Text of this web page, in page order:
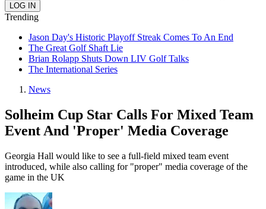
Trending
Jason Day's Historic Playoff Streak Comes To An End
The Great Golf Shaft Lie
Brian Rolapp Shuts Down LIV Golf Talks
The International Series
News
Solheim Cup Star Calls For Mixed Team
Event And 'Proper' Media Coverage
Georgia Hall would like to see a full-field mixed team event
introduced, while also calling for "proper" media coverage of the
game in the UK